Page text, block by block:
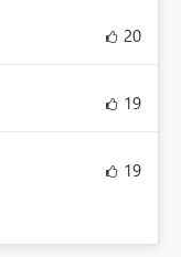
20
19
19